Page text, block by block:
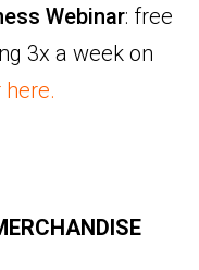
Webinar: free
3x a week on
here.